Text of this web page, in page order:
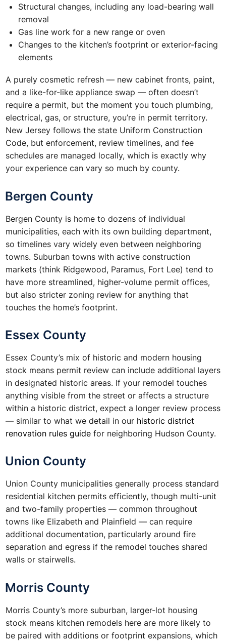
Structural changes, including any load-bearing wall
removal
Gas line work for a new range or oven
Changes to the kitchen’s footprint or exterior-facing
elements
A purely cosmetic refresh — new cabinet fronts, paint,
and a like-for-like appliance swap — often doesn’t
require a permit, but the moment you touch plumbing,
electrical, gas, or structure, you’re in permit territory.
New Jersey follows the state Uniform Construction
Code, but enforcement, review timelines, and fee
schedules are managed locally, which is exactly why
your experience can vary so much by county.
Bergen County
Bergen County is home to dozens of individual
municipalities, each with its own building department,
so timelines vary widely even between neighboring
towns. Suburban towns with active construction
markets (think Ridgewood, Paramus, Fort Lee) tend to
have more streamlined, higher-volume permit offices,
but also stricter zoning review for anything that
touches the home’s footprint.
Essex County
Essex County’s mix of historic and modern housing
stock means permit review can include additional layers
in designated historic areas. If your remodel touches
anything visible from the street or affects a structure
within a historic district, expect a longer review process
— similar to what we detail in our historic district
renovation rules guide for neighboring Hudson County.
Union County
Union County municipalities generally process standard
residential kitchen permits efficiently, though multi-unit
and two-family properties — common throughout
towns like Elizabeth and Plainfield — can require
additional documentation, particularly around fire
separation and egress if the remodel touches shared
walls or stairwells.
Morris County
Morris County’s more suburban, larger-lot housing
stock means kitchen remodels here are more likely to
be paired with additions or footprint expansions, which